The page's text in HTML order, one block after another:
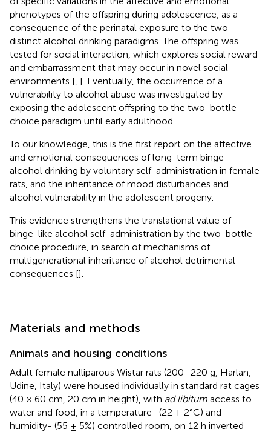
phenotypes of the offspring during adolescence, as a
consequence of the perinatal exposure to the two
distinct alcohol drinking paradigms. The offspring was
tested for social interaction, which explores social reward
and embarrassment that may occur in novel social
environments [ ]. Eventually, the occurrence of a
vulnerability to alcohol abuse was investigated by
exposing the adolescent offspring to the two-bottle
choice paradigm until early adulthood.
To our knowledge, this is the first report on the affective
and emotional consequences of long-term binge-
alcohol drinking by voluntary self-administration in female
rats, and the inheritance of mood disturbances and
alcohol vulnerability in the adolescent progeny.
This evidence strengthens the translational value of
binge-like alcohol self-administration by the two-bottle
choice procedure, in search of mechanisms of
multigenerational inheritance of alcohol detrimental
consequences [].
Materials and methods
Animals and housing conditions
Adult female nulliparous Wistar rats (200–220 g, Harlan,
Udine, Italy) were housed individually in standard rat cages
(40 × 60 cm, 20 cm in height), with ad libitum access to
water and food, in a temperature- (22 ± 2°C) and
humidity- (55 ± 5%) controlled room, on 12 h inverted